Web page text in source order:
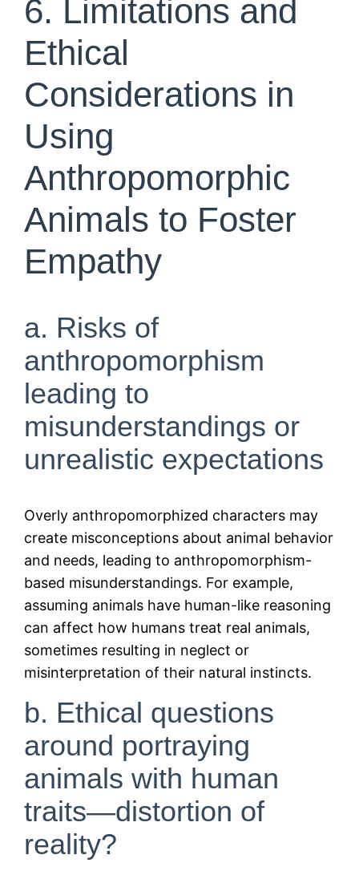
6. Limitations and
Ethical
Considerations in
Using
Anthropomorphic
Animals to Foster
Empathy
a. Risks of
anthropomorphism
leading to
misunderstandings or
unrealistic expectations
Overly anthropomorphized characters may
create misconceptions about animal behavior
and needs, leading to anthropomorphism-
based misunderstandings. For example,
assuming animals have human-like reasoning
can affect how humans treat real animals,
sometimes resulting in neglect or
misinterpretation of their natural instincts.
b. Ethical questions
around portraying
animals with human
traits—distortion of
reality?